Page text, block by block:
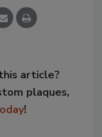
article?
plaques,
!